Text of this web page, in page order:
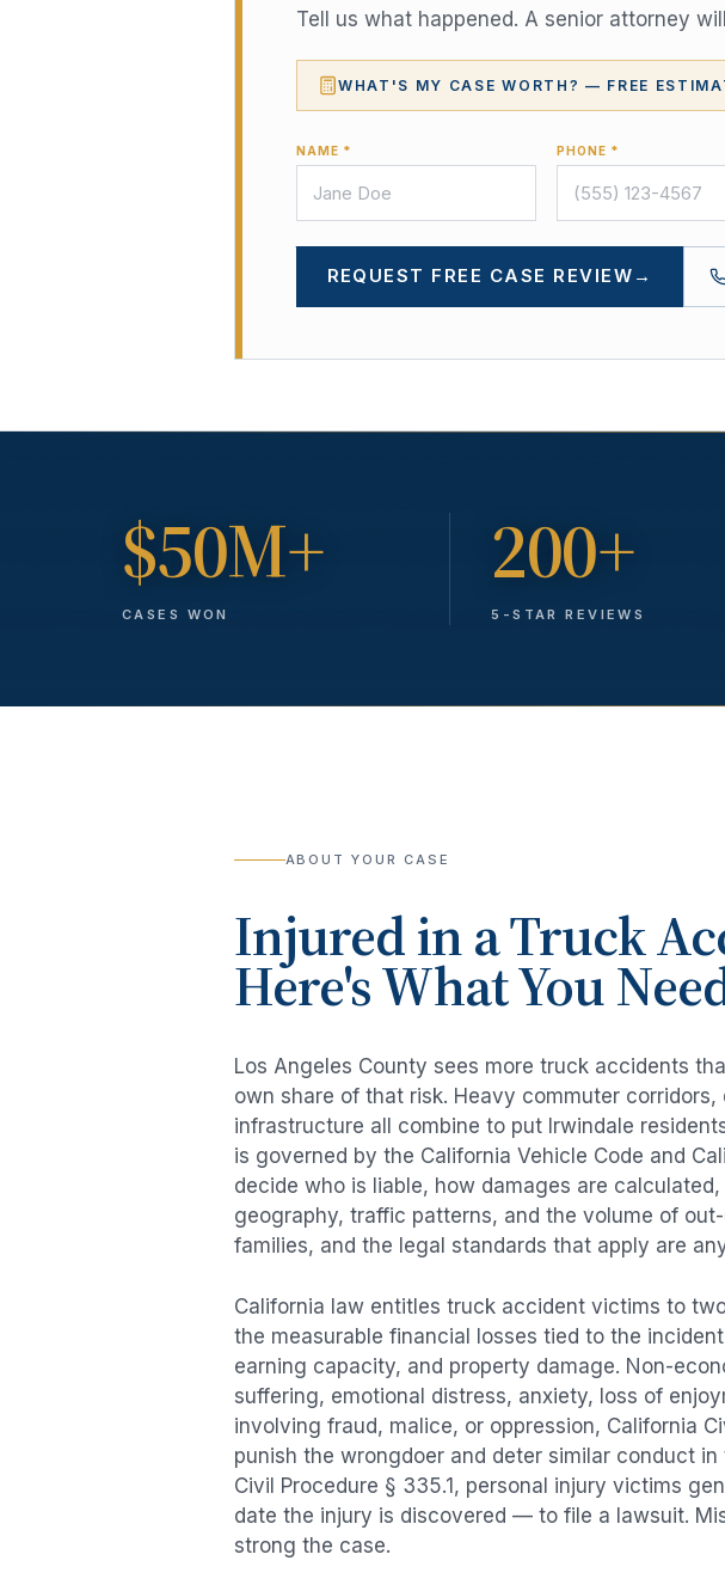
Tell us what happened. A senior attorney
WHAT'S MY CASE WORTH? — FREE
NAME * PHONE *
REQUEST FREE CASE REVIEW →
$50M+
CASES WON
200+
5-STAR REVIEWS
ABOUT YOUR CASE
Injured in aTruck
Here's What You
Los Angeles County sees more truck accidents
own share of that risk. Heavy commuter
infrastructure all combine to put Irwindale
is governed by the California Vehicle Code and
decide who is liable, how damages are
geography, traffic patterns, and the volume of
families, and the legal standards that apply are
California law entitles truck accident victims to
the measurable financial losses tied to the
earning capacity, and property damage. Non-
suffering, emotional distress, anxiety, loss of
involving fraud, malice, or oppression, California
punish the wrongdoer and deter similar conduct
Civil Procedure § 335.1, personal injury victims
date the injury is discovered — to file a lawsuit.
strong the case.